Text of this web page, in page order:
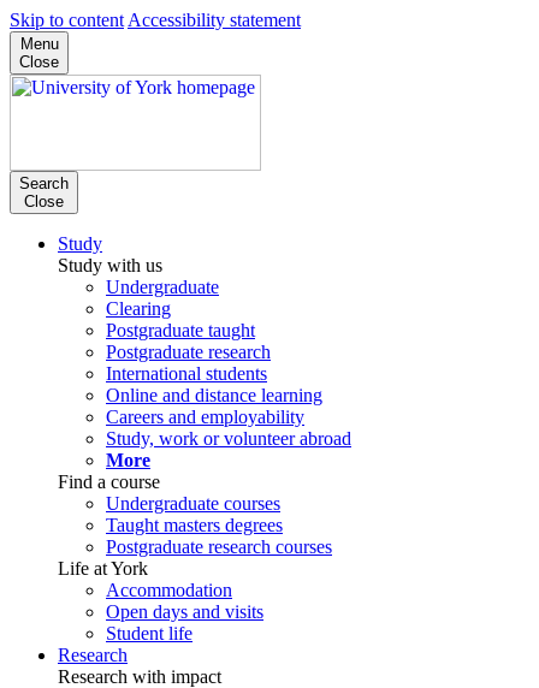
Skip to content Accessibility statement
Menu
Close
Search
Close
Study
Study with us
Undergraduate
Clearing
Postgraduate taught
Postgraduate research
International students
Online and distance learning
Careers and employability
Study, work or volunteer abroad
More
Find a course
Undergraduate courses
Taught masters degrees
Postgraduate research courses
Life at York
Accommodation
Open days and visits
Student life
Research
Research with impact